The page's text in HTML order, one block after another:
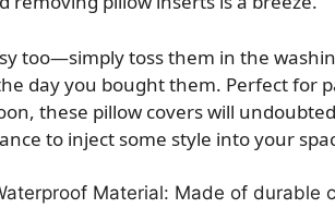
too—simply toss them in the
day you bought them. Perfect for
these pillow covers will
to inject some style into your
Material: Made of durable